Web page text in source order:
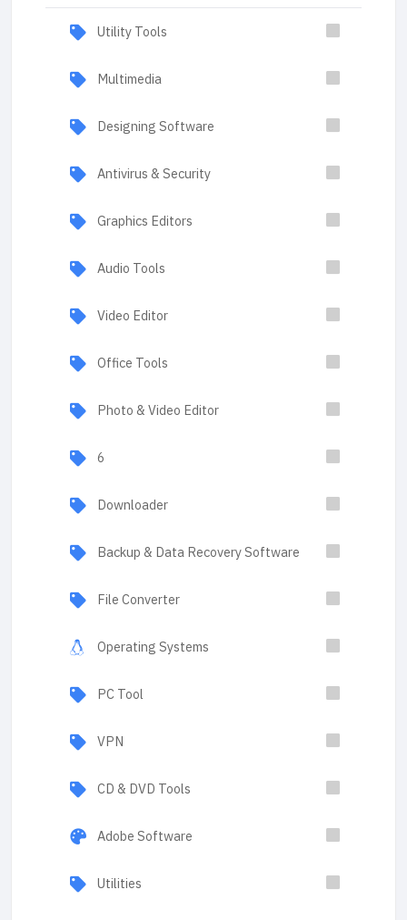
Utility Tools
Multimedia
Designing Software
Antivirus & Security
Graphics Editors
Audio Tools
Video Editor
Office Tools
Photo & Video Editor
6
Downloader
Backup & Data Recovery Software
File Converter
Operating Systems
PC Tool
VPN
CD & DVD Tools
Adobe Software
Utilities